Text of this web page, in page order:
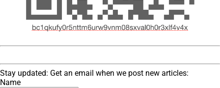
Stay updated: Get an email when we post new articles:
Name